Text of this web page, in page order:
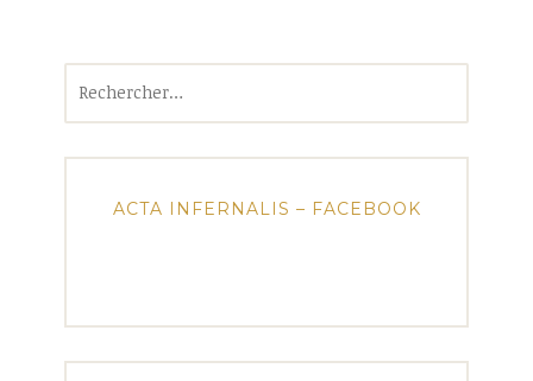
ACTA INFERNALIS – FACEBOOK